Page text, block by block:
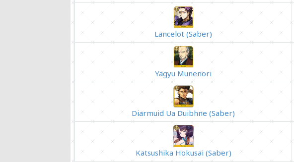
Lancelot (Saber)
Yagyu Munenori
Diarmuid Ua Duibhne (Saber)
Katsushika Hokusai (Saber)